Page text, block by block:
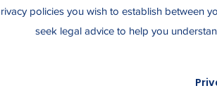
policies you wish to establish between
seek legal advice to help you